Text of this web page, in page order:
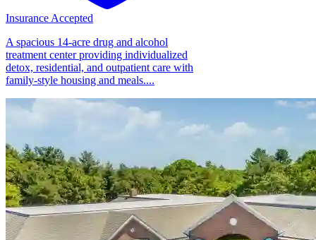
Insurance Accepted
A spacious 14-acre drug and alcohol
treatment center providing individualized
detox, residential, and outpatient care with
family-style housing and meals....